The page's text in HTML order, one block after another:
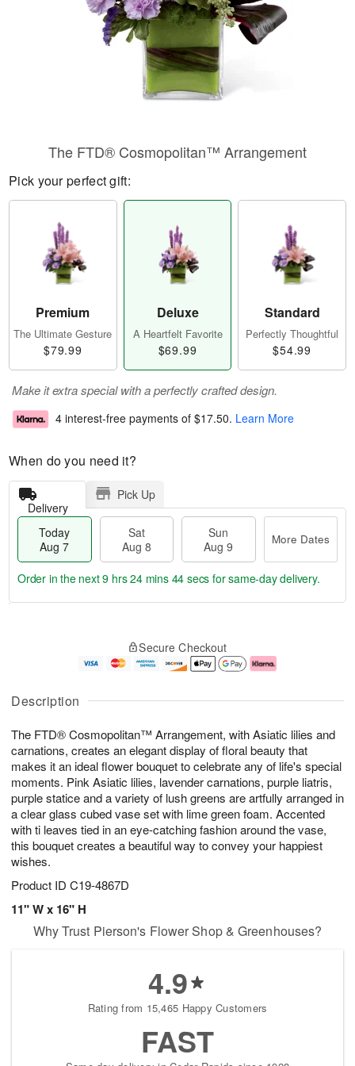
Description
The FTD® Cosmopolitan™ Arrangement, with Asiatic lilies and
carnations, creates an elegant display of floral beauty that
makes it an ideal flower bouquet to celebrate any of life's special
moments. Pink Asiatic lilies, lavender carnations, purple liatris,
purple statice and a variety of lush greens are artfully arranged in
a clear glass cubed vase set with lime green foam. Accented
with ti leaves tied in an eye-catching fashion around the vase,
this bouquet creates a beautiful way to convey your happiest
wishes.
Product ID C19-4867D
11" W x 16" H
The FTD® Cosmopolitan™ Arrangement
Pick your perfect gift:
Premium
The Ultimate Gesture
$79.99
Deluxe
A Heartfelt Favorite
$69.99
Standard
Perfectly Thoughtful
$54.99
Make it extra special with a perfectly crafted design.
4 interest-free payments of $17.50. Learn More
When do you need it?
Delivery
Pick Up
Today
Aug 7
Sat
Aug 8
Sun
Aug 9
More Dates
u
7
g
g
e
t
s
Order in the next9 hrs 24 mins 43 secs for same-day delivery.
Secure Checkout
Why Trust Pierson's Flower Shop & Greenhouses?
4.9
Rating from 15,465 Happy Customers
FAST